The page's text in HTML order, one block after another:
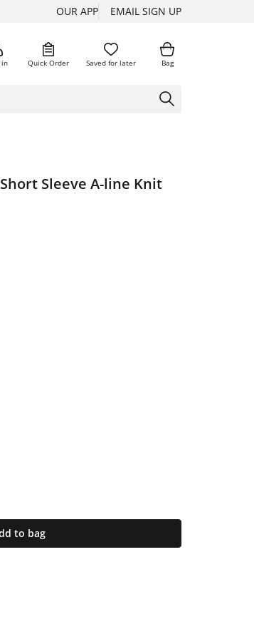
OUR APP EMAIL SIGN UP
in Quick Order Saved for later Bag
Sleeve A-line Knit
to bag